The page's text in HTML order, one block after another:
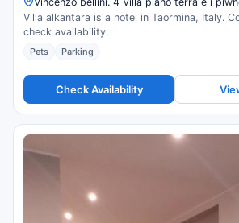
Villa alkantara is a hotel in Taormina, Italy.
check availability.
Pets Parking
Check Availability